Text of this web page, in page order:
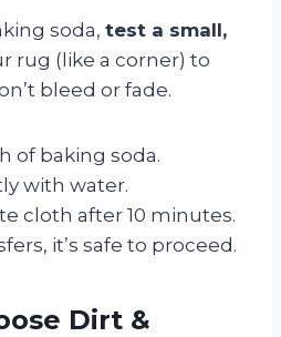
soda, test a small,
rug (like a corner) to
bleed or fade.
of baking soda.
with water.
cloth after 10 minutes.
it’s safe to proceed.
Dirt &